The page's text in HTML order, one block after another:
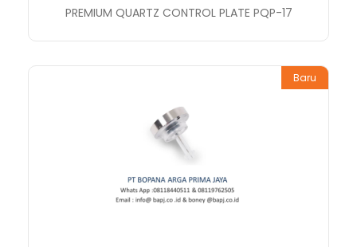
PREMIUM QUARTZ CONTROL PLATE PQP-17
Baru